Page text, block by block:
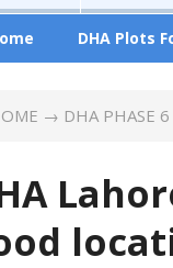
DHA Plots
→ DHA PHASE 6